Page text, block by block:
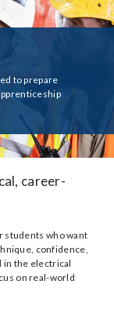
to prepare
career-
students who want
confidence,
in the electrical
on real-world